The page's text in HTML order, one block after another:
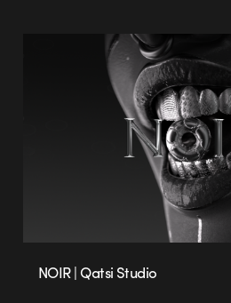
NOIR | Qatsi Studio